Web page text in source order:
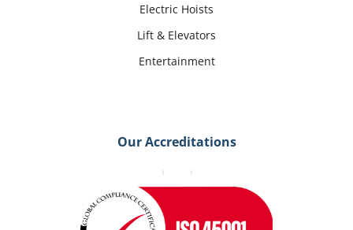
Electric Hoists
Lift & Elevators
Entertainment
Our Accreditations